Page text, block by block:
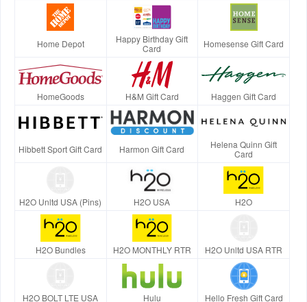
Home Depot
Happy Birthday Gift
Card
Homesense Gift Card
HomeGoods H&M Gift Card Haggen Gift Card
Hibbett Sport Gift Card Harmon Gift Card
Helena Quinn Gift
Card
H2O Unltd USA (Pins) H2O USA H2O
H2O Bundles H2O MONTHLY RTR H2O Unltd USA RTR
H2O BOLT LTE USA Hulu Hello Fresh Gift Card